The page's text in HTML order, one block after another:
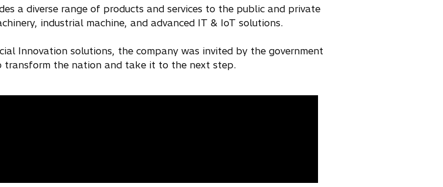
a diverse range of products and services to the public and private
industrial machine, and advanced IT & IoT solutions.
Innovation solutions, the company was invited by the government
the nation and take it to the next step.